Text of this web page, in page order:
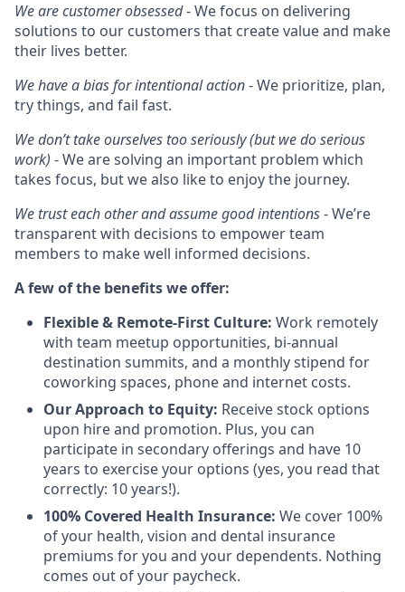
We are customer obsessed- We focus on delivering
solutions to our customers that create value and make
their lives better.
We have a bias for intentional action- We prioritize, plan,
try things, and fail fast.
We don’t take ourselves too seriously (but we do serious
work) - We are solving an important problem which
takes focus, but we also like to enjoy the journey.
We trust each other and assume good intentions- We’re
transparent with decisions to empower team
members to make well informed decisions.
A few of the benefits we offer:
Flexible & Remote-First Culture: Work remotely
with team meetup opportunities, bi-annual
destination summits, and a monthly stipend for
coworking spaces, phone and internet costs.
Our Approach to Equity: Receive stock options
upon hire and promotion. Plus, you can
participate in secondary offerings and have 10
years to exercise your options (yes, you read that
correctly: 10 years!).
100% Covered Health Insurance: We cover 100%
of your health, vision and dental insurance
premiums for you and your dependents. Nothing
comes out of your paycheck.